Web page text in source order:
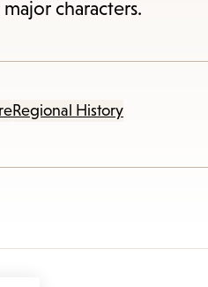
characters.
Regional History